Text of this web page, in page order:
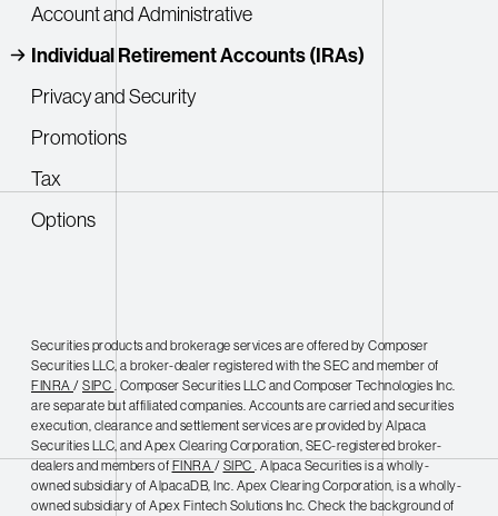
Account and Administrative
Individual Retirement Accounts (IRAs)
Privacy and Security
Promotions
Tax
Options
Securities products and brokerage services are offered by Composer
Securities LLC, a broker-dealer registered with the SEC and member of
FINRA / SIPC . Composer Securities LLC and Composer Technologies Inc.
are separate but affiliated companies. Accounts are carried and securities
execution, clearance and settlement services are provided by Alpaca
Securities LLC, and Apex Clearing Corporation, SEC-registered broker-
dealers and members of FINRA / SIPC . Alpaca Securities is a wholly-
owned subsidiary of AlpacaDB, Inc. Apex Clearing Corporation, is a wholly-
owned subsidiary of Apex Fintech Solutions Inc. Check the background of